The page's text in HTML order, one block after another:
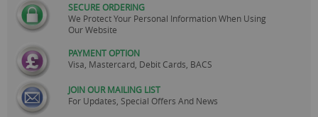
SECURE ORDERING
We Protect Your Personal Information When Using
Our Website
PAYMENT OPTION
Visa, Mastercard, Debit Cards, BACS
JOIN OUR MAILING LIST
For Updates, Special Offers And News